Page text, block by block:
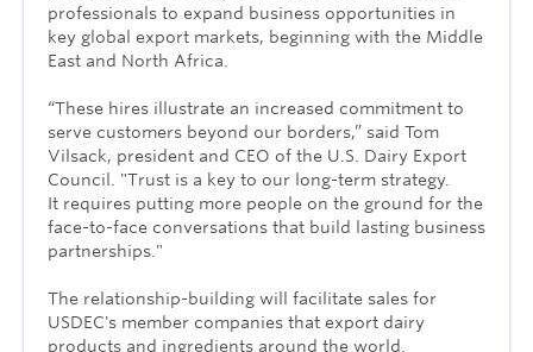
professionals to expand business opportunities in
key global export markets, beginning with the Middle
East and North Africa.
“These hires illustrate an increased commitment to
serve customers beyond our borders,” said Tom
Vilsack, president and CEO of the U.S. Dairy Export
Council. "Trust is a key to our long-term strategy.
It requires putting more people on the ground for the
face-to-face conversations that build lasting business
partnerships."
The relationship-building will facilitate sales for
USDEC's member companies that export dairy
products and ingredients around the world.